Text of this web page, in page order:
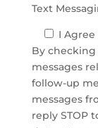
Text
I Agree
By
messages
follow-up
messages
reply STOP